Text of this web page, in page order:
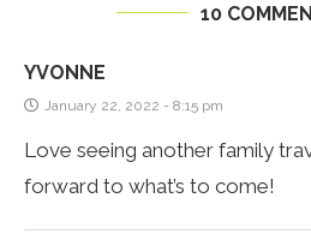
10
YVONNE
January 22, 2022 - 8:15 pm
Love seeing another family
forward to what’s to come!